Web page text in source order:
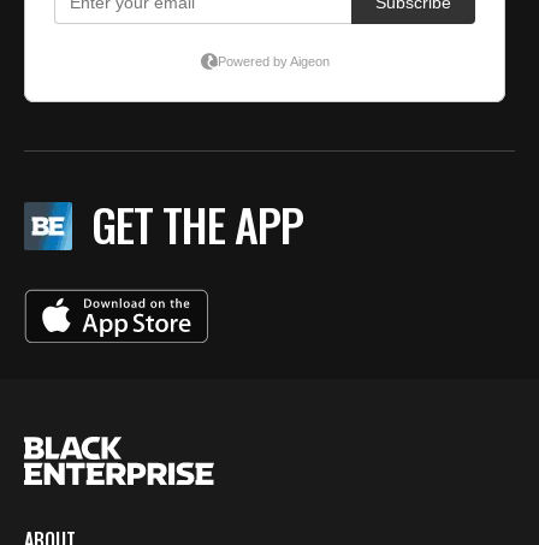
GET THE APP